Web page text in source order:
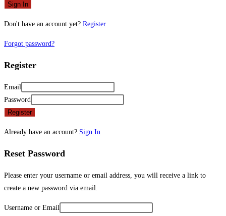
Sign In
Don't have an account yet? Register
Forgot password?
Register
Email
Password
Register
Already have an account? Sign In
Reset Password
Please enter your username or email address, you will receive a link to
create a new password via email.
Username or Email